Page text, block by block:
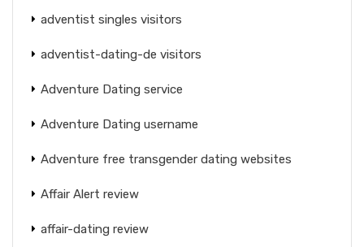
adventist singles visitors
adventist-dating-de visitors
Adventure Dating service
Adventure Dating username
Adventure free transgender dating websites
Affair Alert review
affair-dating review